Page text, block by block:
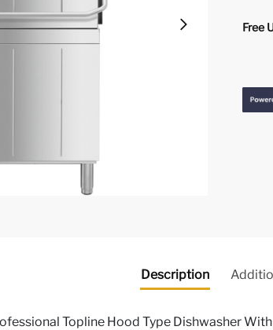
Free
Description
Topline Hood Type Dishwasher